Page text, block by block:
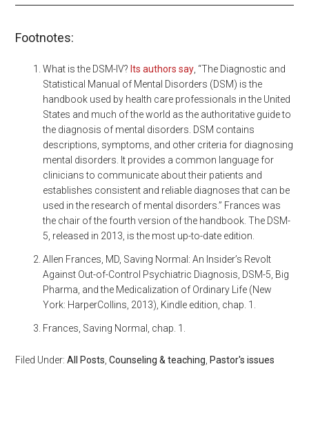
Footnotes:
What is the DSM-IV?Its authors say , “The Diagnostic and
Statistical Manual of Mental Disorders (DSM) is the
handbook used by health care professionals in the United
States and much of the world as the authoritative guide to
the diagnosis of mental disorders. DSM contains
descriptions, symptoms, and other criteria for diagnosing
mental disorders. It provides a common language for
clinicians to communicate about their patients and
establishes consistent and reliable diagnoses that can be
used in the research of mental disorders.” Frances was
the chair of the fourth version of the handbook. The DSM-
5, released in 2013, is the most up-to-date edition.
Allen Frances, MD, Saving Normal: An Insider’s Revolt
Against Out-of-Control Psychiatric Diagnosis, DSM-5, Big
Pharma, and the Medicalization of Ordinary Life (New
York: HarperCollins, 2013), Kindle edition, chap. 1.
Frances, Saving Normal, chap. 1.
Filed Under:All Posts ,Counseling & teaching ,Pastor's issues